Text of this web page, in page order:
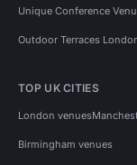
Unique Conference
Outdoor Terraces
TOP UK CITIES
London venues
Birmingham venues